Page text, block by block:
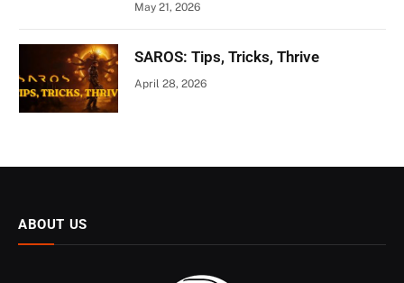
May 21, 2026
SAROS: Tips, Tricks, Thrive
April 28, 2026
ABOUT US